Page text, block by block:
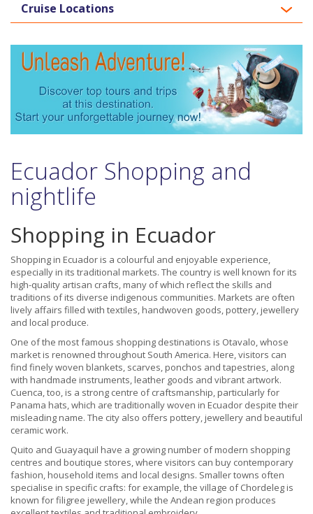
Cruise Locations
Ecuador Shopping and
nightlife
Shopping in Ecuador
Shopping in Ecuador is a colourful and enjoyable experience,
especially in its traditional markets. The country is well known for its
high-quality artisan crafts, many of which reflect the skills and
traditions of its diverse indigenous communities. Markets are often
lively affairs filled with textiles, handwoven goods, pottery, jewellery
and local produce.
One of the most famous shopping destinations is Otavalo, whose
market is renowned throughout South America. Here, visitors can
find finely woven blankets, scarves, ponchos and tapestries, along
with handmade instruments, leather goods and vibrant artwork.
Cuenca, too, is a strong centre of craftsmanship, particularly for
Panama hats, which are traditionally woven in Ecuador despite their
misleading name. The city also offers pottery, jewellery and beautiful
ceramic work.
Quito and Guayaquil have a growing number of modern shopping
centres and boutique stores, where visitors can buy contemporary
fashion, household items and local designs. Smaller towns often
specialise in specific crafts: for example, the village of Chordeleg is
known for filigree jewellery, while the Andean region produces